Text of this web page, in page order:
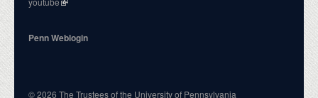
Penn Weblogin
© 2026 The Trustees of the University of Pennsylvania